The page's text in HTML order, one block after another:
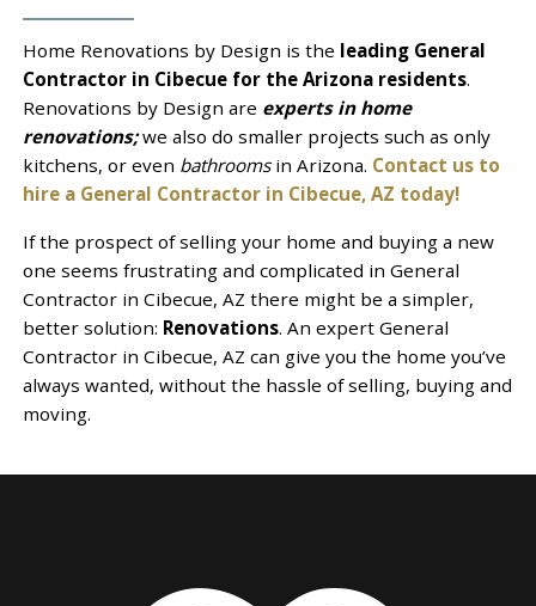
Home Renovations by Design is the leading General
Contractor in Cibecue for the Arizona residents.
Renovations by Design are experts in home
renovations;we also do smaller projects such as only
kitchens, or even bathrooms in Arizona. Contact us to
hire a General Contractor in Cibecue, AZ today!
If the prospect of selling your home and buying a new
one seems frustrating and complicated in General
Contractor in Cibecue, AZ there might be a simpler,
better solution: Renovations. An expert General
Contractor in Cibecue, AZ can give you the home you’ve
always wanted, without the hassle of selling, buying and
moving.